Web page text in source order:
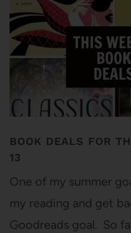
BOOK DEALS FOR
13
One of my summer
my reading and get
Goodreads goal. So